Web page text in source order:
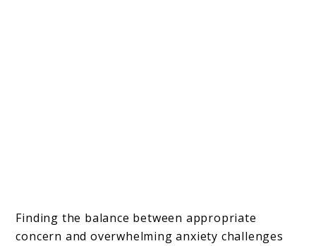
Finding the balance between appropriate
concern and overwhelming anxiety challenges